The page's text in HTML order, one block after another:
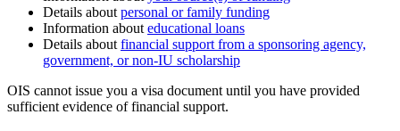
Details about personal or family funding
Information about educational loans
Details about financial support from a sponsoring agency,
government, or non-IU scholarship
OIS cannot issue you a visa document until you have provided
sufficient evidence of financial support.